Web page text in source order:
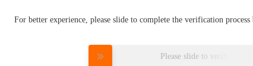
For better experience, please slide to complete the verification process
Please slide to verify